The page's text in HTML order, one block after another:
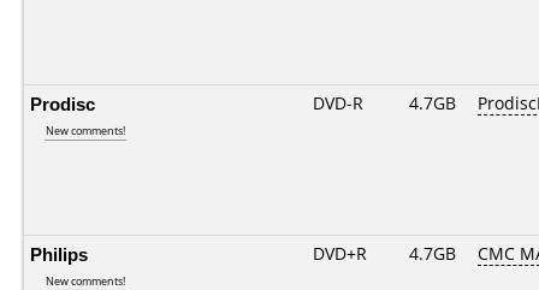
Prodisc
New comments!
DVD-R 4.7GB
Philips
New comments!
DVD+R 4.7GB CMC